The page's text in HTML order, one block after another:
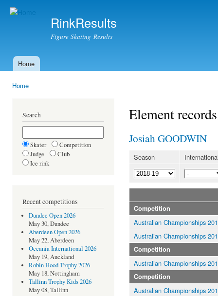
RinkResults
Figure Skating Results
Main menu
Home
Home
Search
Skater
Competition
Judge
Club
Ice rink
Recent competitions
Dundee Open 2026
May 30, Dundee
Aberdeen Open 2026
May 22, Aberdeen
Oceania International 2026
May 19, Auckland
Robin Hood Trophy 2026
May 18, Nottingham
Tallinn Trophy Kids 2026
May 08, Tallinn
Element records
Josiah GOODWIN
Season
Competition
Australian Championships
Australian Championships
Competition
Australian Championships
Competition
Australian Championships